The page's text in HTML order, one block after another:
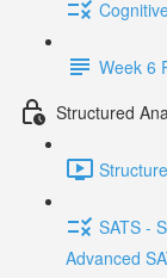
Week 6
Structured
SATS -
Advanced